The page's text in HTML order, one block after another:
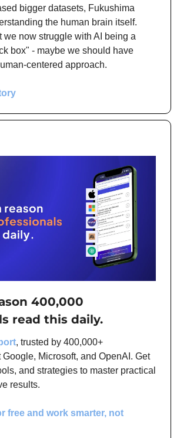
bigger datasets, Fukushima
the human brain itself.
we now struggle with AI being a
box" - maybe we should have
centered approach.
400,000
read this daily.
, trusted by 400,000+
Microsoft, and OpenAI. Get
and strategies to master practical
results.
free and work smarter, not